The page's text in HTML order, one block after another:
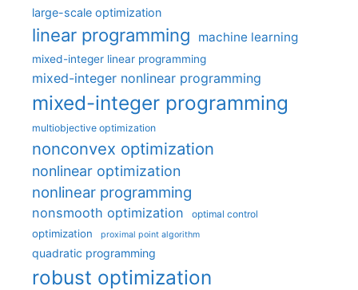
large-scale optimization
linear programming machine learning
mixed-integer linear programming
mixed-integer nonlinear programming
mixed-integer programming
multiobjective optimization
nonconvex optimization
nonlinear optimization
nonlinear programming
nonsmooth optimization optimal control
optimization proximal point algorithm
quadratic programming
robust optimization